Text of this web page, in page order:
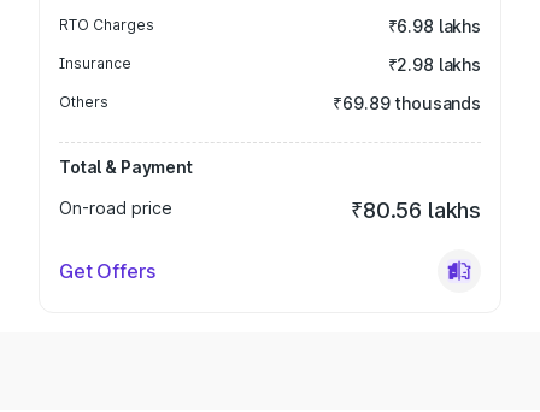
RTO Charges ₹6.98 lakhs
Insurance ₹2.98 lakhs
Others ₹69.89 thousands
Total & Payment
On-road price
₹80.56 lakhs
Get Offers